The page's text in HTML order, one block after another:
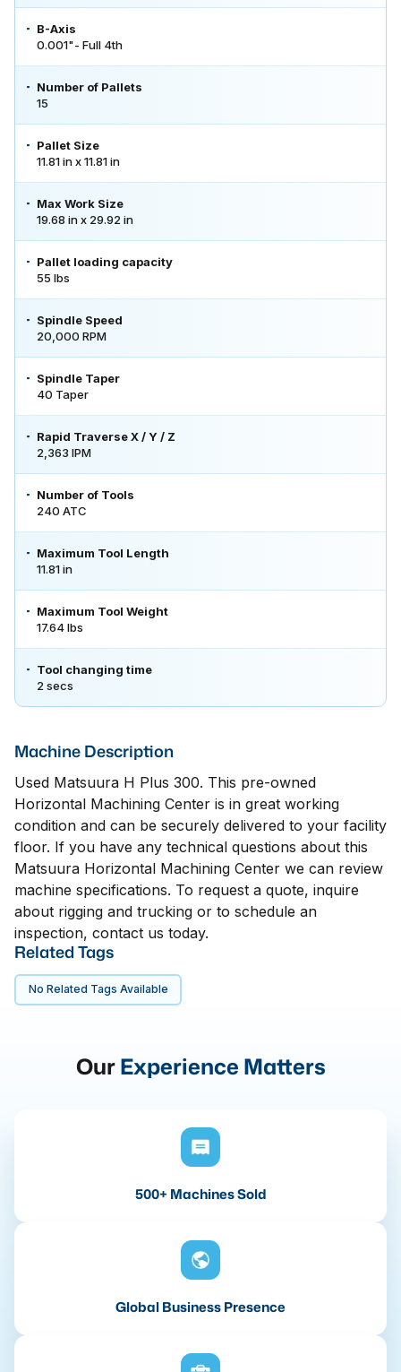
B-Axis
0.001"- Full 4th
Number of Pallets
15
Pallet Size
11.81 in x 11.81 in
Max Work Size
19.68 in x 29.92 in
Pallet loading capacity
55 lbs
Spindle Speed
20,000 RPM
Spindle Taper
40 Taper
Rapid Traverse X / Y / Z
2,363 IPM
Number of Tools
240 ATC
Maximum Tool Length
11.81 in
Maximum Tool Weight
17.64 lbs
Tool changing time
2 secs
Machine Description
Used Matsuura H Plus 300. This pre-owned
Horizontal Machining Center is in great working
condition and can be securely delivered to your facility
floor. If you have any technical questions about this
Matsuura Horizontal Machining Center we can review
machine specifications. To request a quote, inquire
about rigging and trucking or to schedule an
inspection, contact us today.
Related Tags
No Related Tags Available
OurExperience Matters
500+ Machines Sold
Global Business Presence